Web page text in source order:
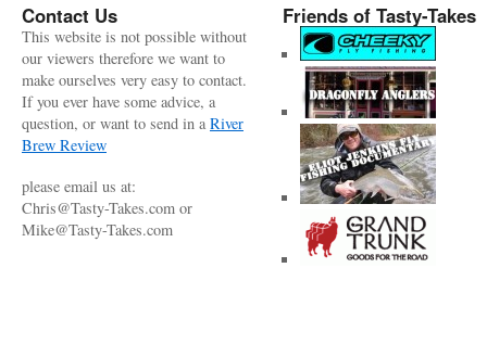
Contact Us
This website is not possible without
our viewers therefore we want to
make ourselves very easy to contact.
If you ever have some advice, a
question, or want to send in a River
Brew Review
please email us at:
Chris@Tasty-Takes.com or
Mike@Tasty-Takes.com
Friends of Tasty-Takes